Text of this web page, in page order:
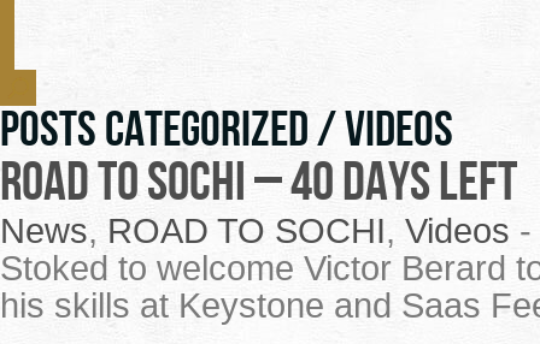
Posts Categorized /Videos
ROAD TO SOCHI – 40 Days Left
News, ROAD TO SOCHI, Videos -
Stoked to welcome Victor Berard
his skills at Keystone and Saas